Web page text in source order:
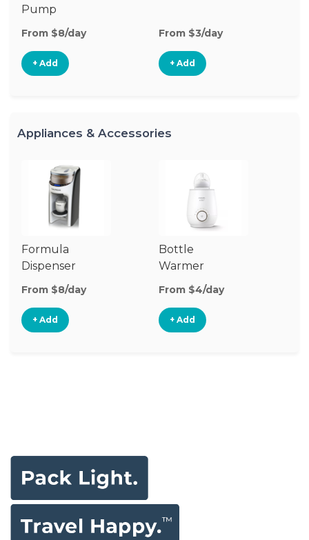
Pump
From $8/day
+ Add
From $3/day
+ Add
Appliances & Accessories
Formula
Dispenser
From $8/day
+ Add
Bottle
Warmer
From $4/day
+ Add